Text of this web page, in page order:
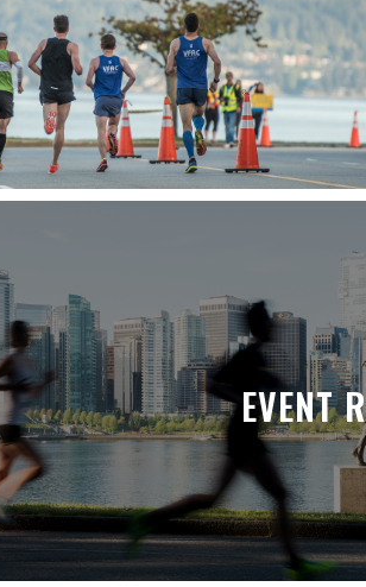
EVENT